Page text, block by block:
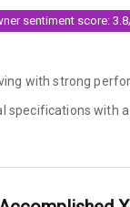
Tyre Pressure
sentiment score:
with strong
specifications with